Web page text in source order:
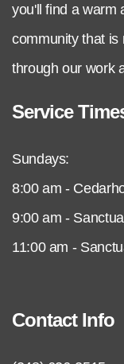
you'll find a warm
community that is
through our work
Service
Sundays:
8:00 am -
9:00 am -
11:00 am -
Contact Info